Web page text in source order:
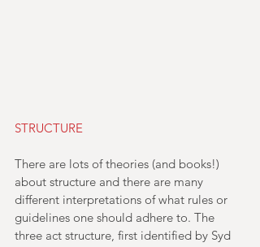
STRUCTURE
There are lots of theories (and books!)
about structure and there are many
different interpretations of what rules or
guidelines one should adhere to. The
three act structure, first identified by Syd